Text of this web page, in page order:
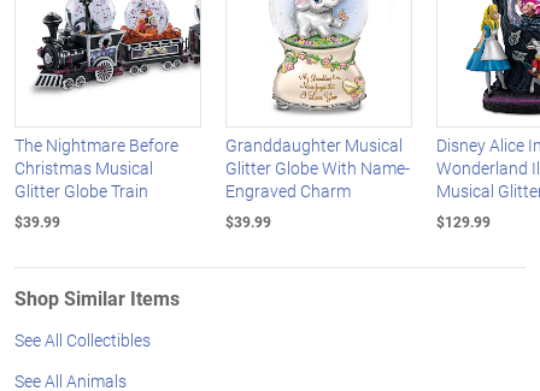
The Nightmare Before
Christmas Musical
Glitter Globe Train
$39.99
Granddaughter Musical
Glitter Globe With Name-
Engraved Charm
$39.99
Disney Alice
Wonderland
Musical
$129.99
Shop Similar Items
See All Collectibles
See All Animals